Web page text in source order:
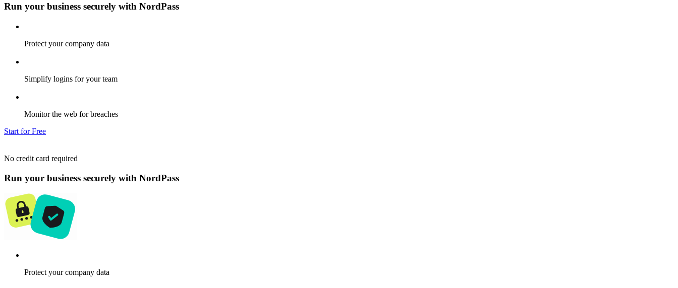
Run your business securely with NordPass
Protect your company data
Simplify logins for your team
Monitor the web for breaches
Start for Free
No credit card required
Run your business securely with NordPass
Protect your company data